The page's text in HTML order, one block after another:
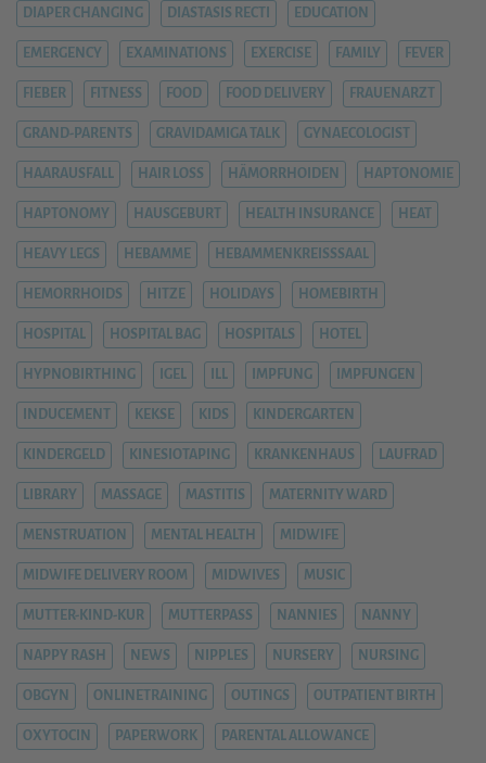
DIAPER CHANGING DIASTASIS RECTI EDUCATION
EMERGENCY EXAMINATIONS EXERCISE FAMILY FEVER
FIEBER FITNESS FOOD FOOD DELIVERY FRAUENARZT
GRAND-PARENTS GRAVIDAMIGA TALK GYNAECOLOGIST
HAARAUSFALL HAIR LOSS HÄMORRHOIDEN HAPTONOMIE
HAPTONOMY HAUSGEBURT HEALTH INSURANCE HEAT
HEAVY LEGS HEBAMME HEBAMMENKREISSSAAL
HEMORRHOIDS HITZE HOLIDAYS HOMEBIRTH
HOSPITAL HOSPITAL BAG HOSPITALS HOTEL
HYPNOBIRTHING IGEL ILL IMPFUNG IMPFUNGEN
INDUCEMENT KEKSE KIDS KINDERGARTEN
KINDERGELD KINESIOTAPING KRANKENHAUS LAUFRAD
LIBRARY MASSAGE MASTITIS MATERNITY WARD
MENSTRUATION MENTAL HEALTH MIDWIFE
MIDWIFE DELIVERY ROOM MIDWIVES MUSIC
MUTTER-KIND-KUR MUTTERPASS NANNIES NANNY
NAPPY RASH NEWS NIPPLES NURSERY NURSING
OBGYN ONLINETRAINING OUTINGS OUTPATIENT BIRTH
OXYTOCIN PAPERWORK PARENTAL ALLOWANCE